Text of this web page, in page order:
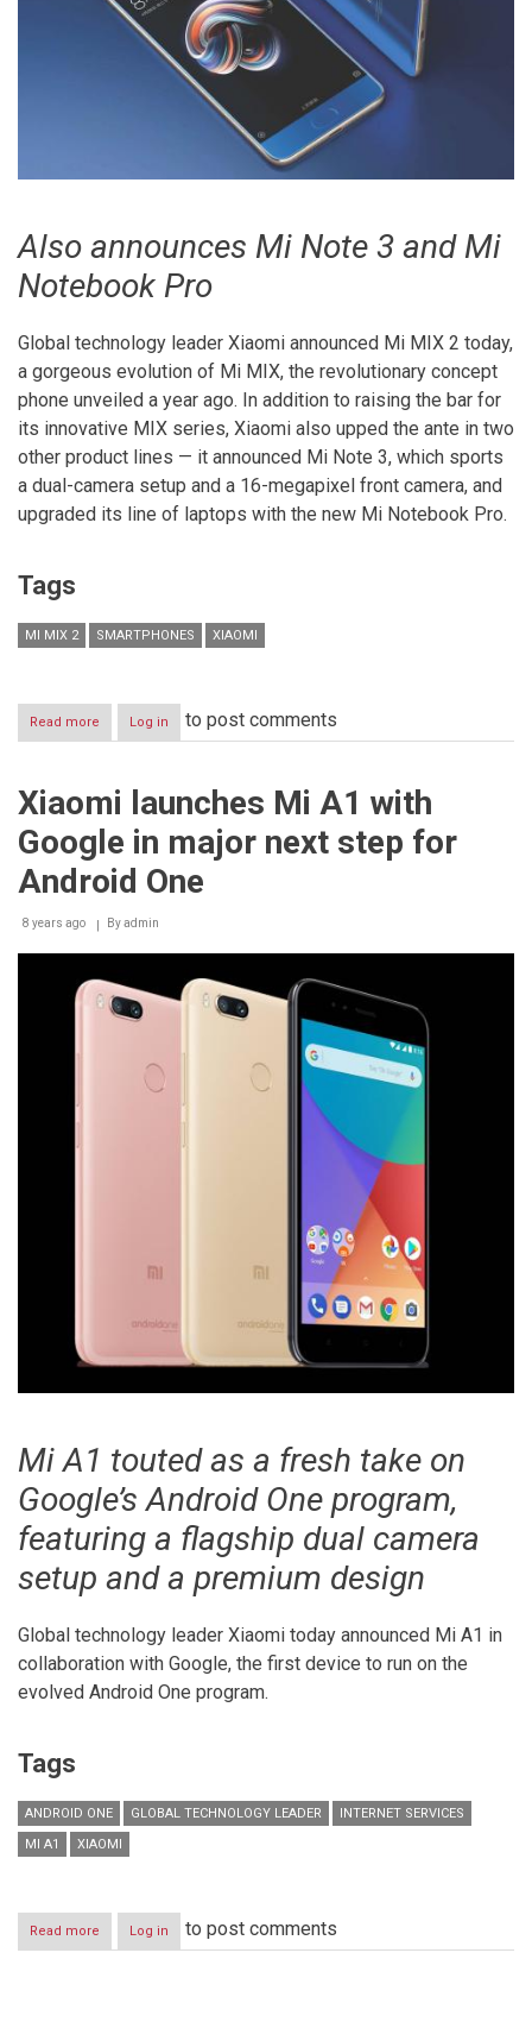
Also announces Mi Note 3 and Mi
Notebook Pro
Global technology leader Xiaomi announced Mi MIX 2 today,
a gorgeous evolution of Mi MIX, the revolutionary concept
phone unveiled a year ago. In addition to raising the bar for
its innovative MIX series, Xiaomi also upped the ante in two
other product lines — it announced Mi Note 3, which sports
a dual-camera setup and a 16-megapixel front camera, and
upgraded its line of laptops with the new Mi Notebook Pro.
Tags
MI MIX 2 SMARTPHONES XIAOMI
Read more about
Xiaomi
MIX
evolution
its
display
smartphone
Log in to post comments
Xiaomi launches Mi A1 with
Google in major next step for
Android One
8 years ago Byadmin
Mi A1 touted as a fresh take on
Google’s Android One program,
featuring a flagship dual camera
setup and a premium design
Global technology leader Xiaomi today announced Mi A1 in
collaboration with Google, the first device to run on the
evolved Android One program.
Tags
ANDROID ONE GLOBAL TECHNOLOGY LEADER
INTERNET SERVICES
MI A1
XIAOMI
Read more about
Xiaomi
Log in to post comments